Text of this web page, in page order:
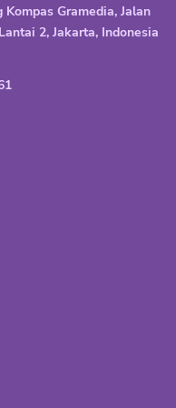
Gramedia, Jalan
2, Jakarta, Indonesia